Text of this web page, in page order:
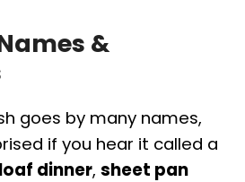
o
&
goes by many names,
if you hear it called a
dinner, sheet pan